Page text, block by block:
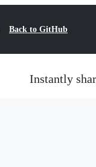
Back to GitHub
Instantly